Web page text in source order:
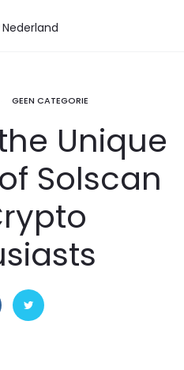
GEEN CATEGORIE
Unique
Solscan